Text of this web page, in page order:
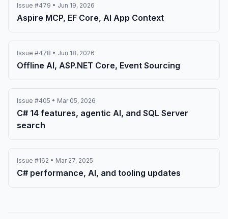
Issue #479 • Jun 19, 2026
Aspire MCP, EF Core, AI App Context
Issue #478 • Jun 18, 2026
Offline AI, ASP.NET Core, Event Sourcing
Issue #405 • Mar 05, 2026
C# 14 features, agentic AI, and SQL Server
search
Issue #162 • Mar 27, 2025
C# performance, AI, and tooling updates